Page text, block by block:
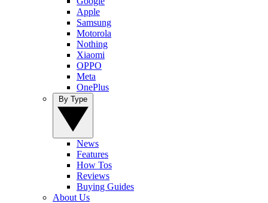
Apple
Samsung
Motorola
Nothing
Xiaomi
OPPO
Meta
OnePlus
News
Features
How Tos
Reviews
Buying Guides
About Us